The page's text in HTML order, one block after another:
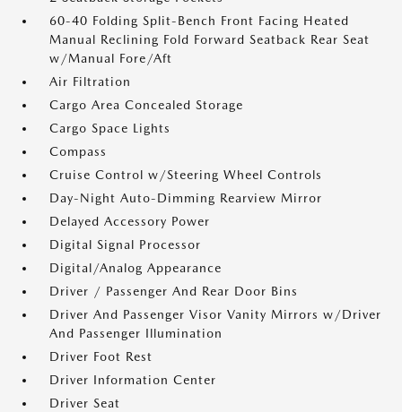
60-40 Folding Split-Bench Front Facing Heated
Manual Reclining Fold Forward Seatback Rear Seat
w/Manual Fore/Aft
Air Filtration
Cargo Area Concealed Storage
Cargo Space Lights
Compass
Cruise Control w/Steering Wheel Controls
Day-Night Auto-Dimming Rearview Mirror
Delayed Accessory Power
Digital Signal Processor
Digital/Analog Appearance
Driver / Passenger And Rear Door Bins
Driver And Passenger Visor Vanity Mirrors w/Driver
And Passenger Illumination
Driver Foot Rest
Driver Information Center
Driver Seat